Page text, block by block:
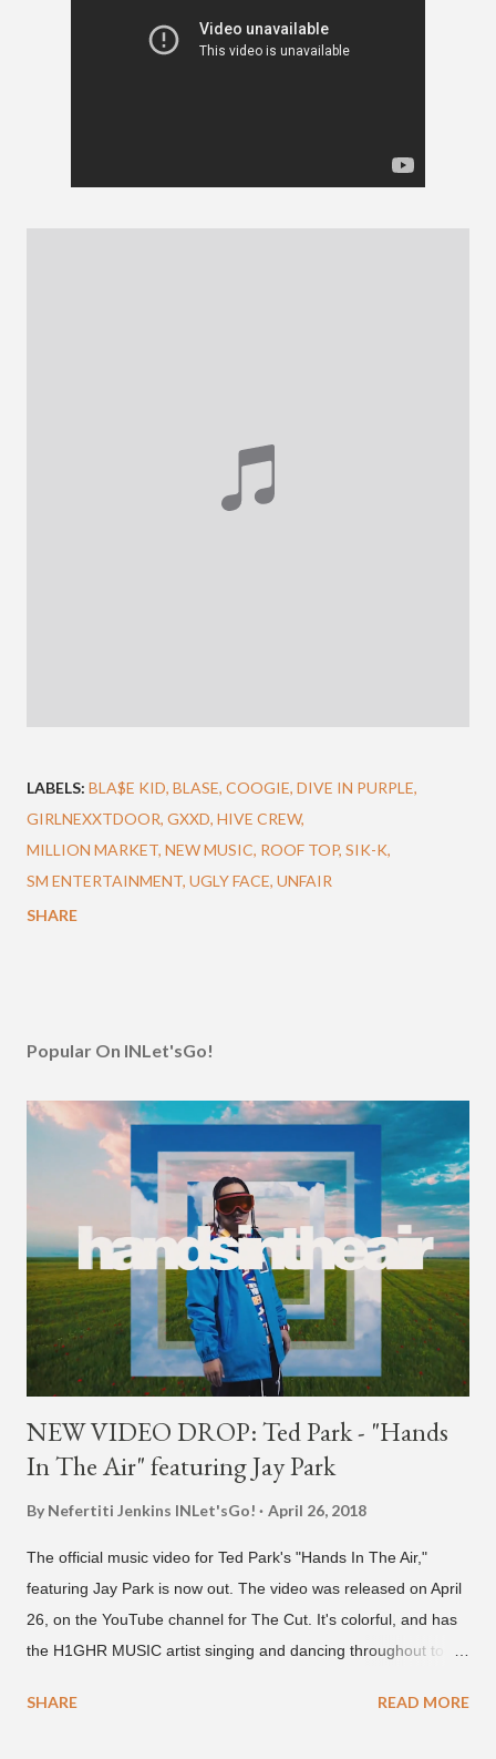
LABELS: BLA$E KID BLASE COOGIE DIVE IN PURPLE
GIRLNEXXTDOOR GXXD HIVE CREW
MILLION MARKET NEW MUSIC ROOF TOP SIK-K
SM ENTERTAINMENT UGLY FACE UNFAIR
SHARE
Popular On INLet'sGo!
NEW VIDEO DROP: Ted Park - "Hands
In The Air" featuring Jay Park
By Nefertiti Jenkins INLet'sGo! April 26, 2018
The official music video for Ted Park's "Hands In The Air,"
featuring Jay Park is now out. The video was released on April
26, on the YouTube channel for The Cut. It's colorful, and has
the H1GHR MUSIC artist singing and dancing throughout to
co-CEO Jay Park, singing on his verse, about a good time with
SHARE READ MORE